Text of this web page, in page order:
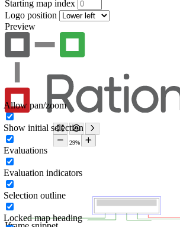
Starting map index
Logo position
Preview
Allow pan/zoom
Show initial selection
Evaluations
Evaluation indicators
Selection outline
Locked map heading